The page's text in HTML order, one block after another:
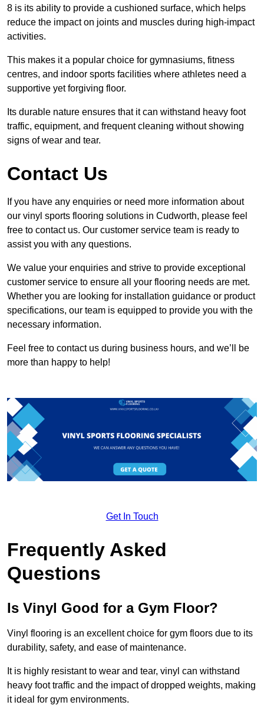
8 is its ability to provide a cushioned surface, which helps
reduce the impact on joints and muscles during high-impact
activities.
This makes it a popular choice for gymnasiums, fitness
centres, and indoor sports facilities where athletes need a
supportive yet forgiving floor.
Its durable nature ensures that it can withstand heavy foot
traffic, equipment, and frequent cleaning without showing
signs of wear and tear.
Contact Us
If you have any enquiries or need more information about
our vinyl sports flooring solutions in Cudworth, please feel
free to contact us. Our customer service team is ready to
assist you with any questions.
We value your enquiries and strive to provide exceptional
customer service to ensure all your flooring needs are met.
Whether you are looking for installation guidance or product
specifications, our team is equipped to provide you with the
necessary information.
Feel free to contact us during business hours, and we’ll be
more than happy to help!
Get In Touch
Frequently Asked
Questions
Is Vinyl Good for a Gym Floor?
Vinyl flooring is an excellent choice for gym floors due to its
durability, safety, and ease of maintenance.
It is highly resistant to wear and tear, vinyl can withstand
heavy foot traffic and the impact of dropped weights, making
it ideal for gym environments.